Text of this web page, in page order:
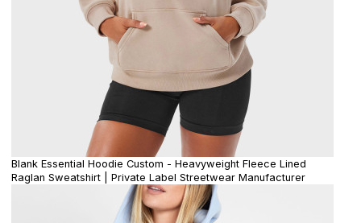
Blank Essential Hoodie Custom - Heavyweight Fleece Lined
Raglan Sweatshirt | Private Label Streetwear Manufacturer